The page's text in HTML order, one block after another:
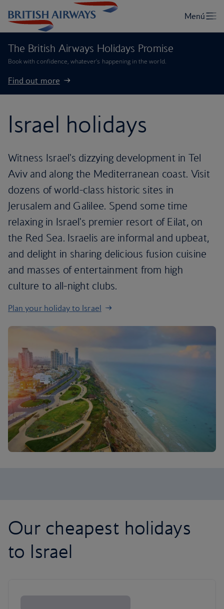
The British Airways Holidays Promise
Book with confidence, whatever’s happening in the world.
Find out more
Israel holidays
Witness Israel's dizzying development in Tel
Aviv and along the Mediterranean coast. Visit
dozens of world-class historic sites in
Jerusalem and Galilee. Spend some time
relaxing in Israel's premier resort of Eilat, on
the Red Sea. Israelis are informal and upbeat,
and delight in sharing delicious fusion cuisine
and masses of entertainment from high
culture to all-night clubs.
Plan your holiday to Israel
Our cheapest holidays
to Israel